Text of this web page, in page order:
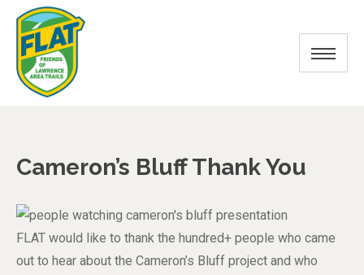
Cameron’s Bluff Thank You
FLAT would like to thank the hundred+ people who came
out to hear about the Cameron’s Bluff project and who